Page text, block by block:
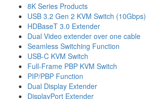
8K Series Products
USB 3.2 Gen 2 KVM Switch (10Gbps)
HDBaseT 3.0 Extender
Dual Video extender over one cable
Seamless Switching Function
USB-C KVM Switch
Full-Frame PBP KVM Switch
PIP/PBP Function
Dual Display Extender
DisplayPort Extender